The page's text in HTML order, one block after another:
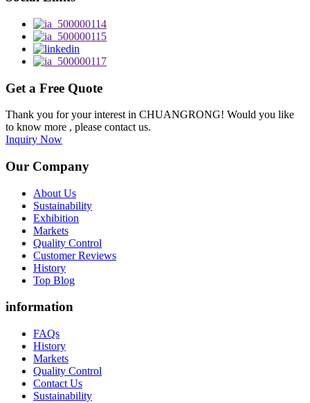
Get a Free Quote
Thank you for your interest in CHUANGRONG! Would you like
to know more , please contact us.
Inquiry Now
Our Company
About Us
Sustainability
Exhibition
Markets
Quality Control
Customer Reviews
History
Top Blog
information
FAQs
History
Markets
Quality Control
Contact Us
Sustainability